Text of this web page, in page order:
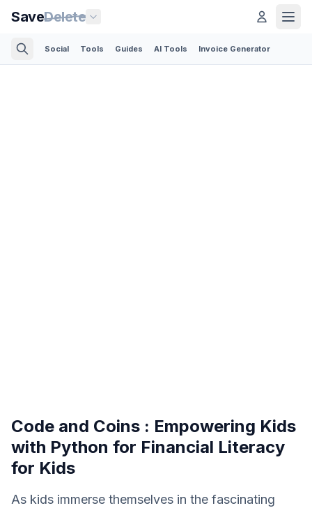
SaveDelete
Social Tools Guides AI Tools Invoice Generator
Code and Coins : Empowering Kids
with Python for Financial Literacy
for Kids
As kids immerse themselves in the fascinating